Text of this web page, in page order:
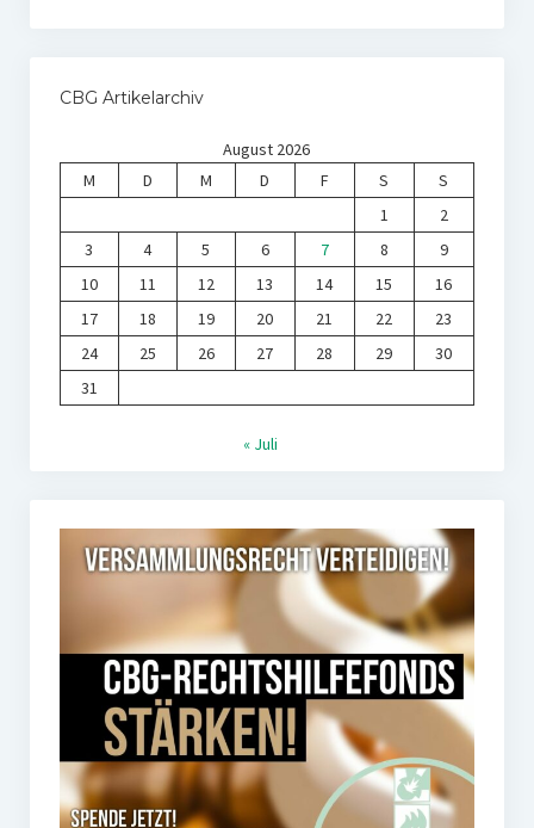
CBG Artikelarchiv
August 2026
M
D M D F S
S
1
2
3
4 5 6 7 8
9
10
11 12 13 14 15
16
17
18 19 20 21 22
23
24
25 26 27 28 29
30
31
« Juli